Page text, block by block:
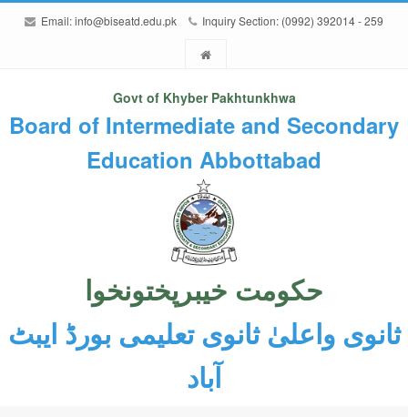
Email:info@biseatd.edu.pk Inquiry Section: (0992) 392014 - 259
Govt of Khyber Pakhtunkhwa
Board of Intermediate and Secondary
Education Abbottabad
حکومت خیبرپختونخوا
ثانوی واعلیٰ ثانوی تعلیمی بورڈ ایبٹ
آباد